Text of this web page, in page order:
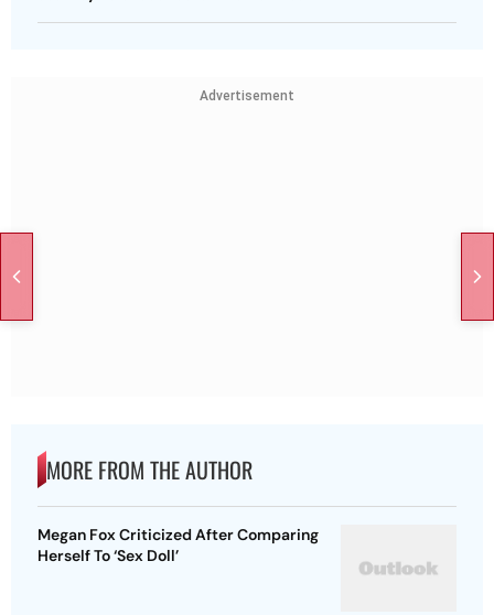
Advertisement
MORE FROM THE AUTHOR
Megan Fox Criticized After Comparing
Herself To ‘Sex Doll’